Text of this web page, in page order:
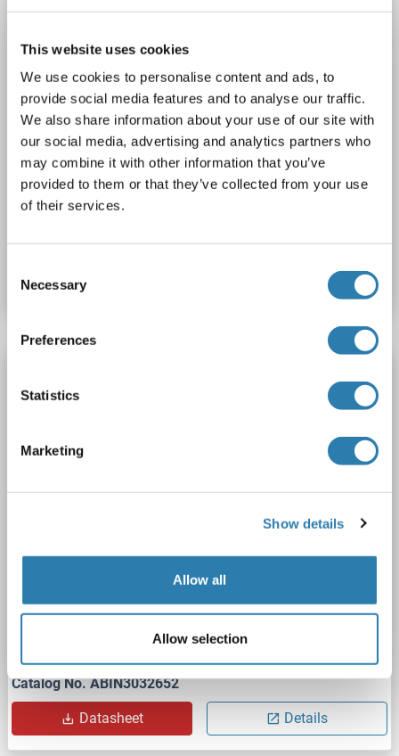
This website uses cookies
We use cookies to personalise content and ads, to
provide social media features and to analyse our traffic.
We also share information about your use of our site with
our social media, advertising and analytics partners who
may combine it with other information that you’ve
provided to them or that they’ve collected from your use
of their services.
Selection
Necessary
Preferences
Statistics
Marketing
Show details
Allow all
Allow selection
Catalog No. ABIN6748316
SUMO3 Reactivity: Human
Host: Rabbit
WB
Catalog No. ABIN3032652
Datasheet Details